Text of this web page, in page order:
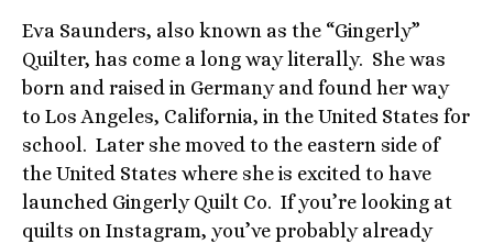
Eva Saunders, also known as the “Gingerly”
Quilter, has come a long way literally. She was
born and raised in Germany and found her way
to Los Angeles, California, in the United States for
school. Later she moved to the eastern side of
the United States where she is excited to have
launched Gingerly Quilt Co. If you’re looking at
quilts on Instagram, you’ve probably already